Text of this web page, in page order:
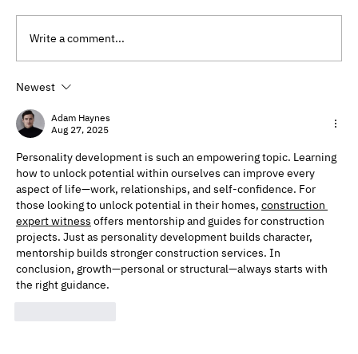
Therapy Isn’t Just for Problems
Write a comment...
Newest
Adam Haynes
Aug 27, 2025
Personality development is such an empowering topic. Learning
how to unlock potential within ourselves can improve every
aspect of life—work, relationships, and self-confidence. For
those looking to unlock potential in their homes, construction
expert witness​ offers mentorship and guides for construction
projects. Just as personality development builds character,
mentorship builds stronger construction services. In
conclusion, growth—personal or structural—always starts with
the right guidance.